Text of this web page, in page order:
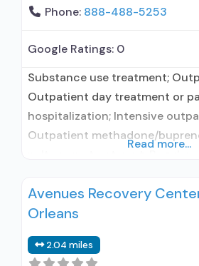
Phone: 888-488-5253
Google Ratings: 0
Substance use treatment;
Outpatient day treatment or
hospitalization; Intensive
Outpatient methadone/
Naltrexone used in Treatment;
prescribing entity; No formal
medication assisted treatment
Read more...
Avenues Recovery
Orleans
2.04 miles